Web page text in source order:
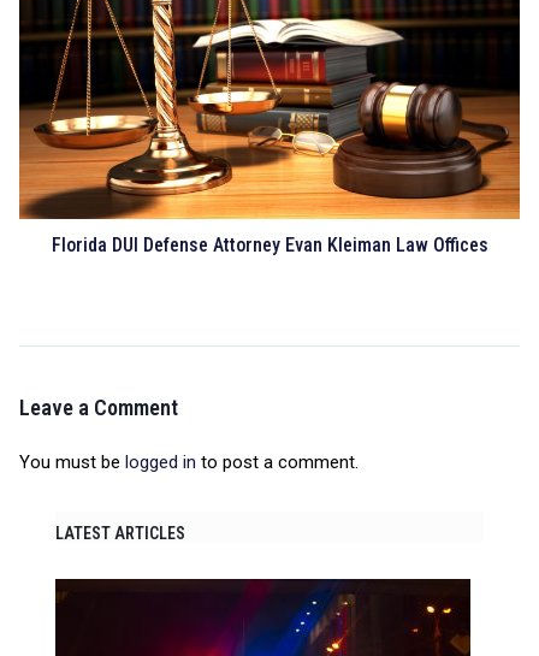
Florida DUI Defense Attorney Evan Kleiman Law Offices
Leave a Comment
You must be logged in to post a comment.
LATEST ARTICLES